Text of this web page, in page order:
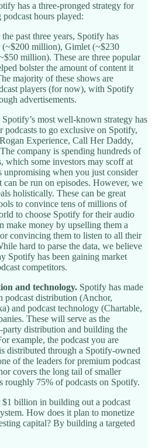
has a three-pronged strategy for
hours played:
past three years, Spotify has
(~$200 million), Gimlet (~$230
million). These are three popular
bolster the amount of content it
majority of these shows are
players (for now), with Spotify
advertisements.
Spotify’s most well-known strategy has
podcasts to go exclusive on Spotify,
Experience, Call Her Daddy,
company is spending hundreds of
which some investors may scoff at
unpromising when you just consider
can be run on episodes. However, we
holistically. These can be great
to convince tens of millions of
to choose Spotify for their audio
make money by upselling them a
convincing them to listen to all their
hard to parse the data, we believe
Spotify has been gaining market
competitors.
and technology. Spotify has made
podcast distribution (Anchor,
and podcast technology (Chartable,
These will serve as the
distribution and building the
example, the podcast you are
distributed through a Spotify-owned
of the leaders for premium podcast
covers the long tail of smaller
roughly 75% of podcasts on Spotify.
$1 billion in building out a podcast
How does it plan to monetize
capital? By building a targeted